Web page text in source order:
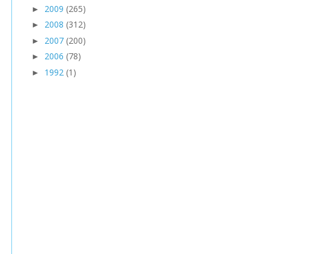
► 2009 (265)
► 2008 (312)
► 2007 (200)
► 2006 (78)
► 1992 (1)